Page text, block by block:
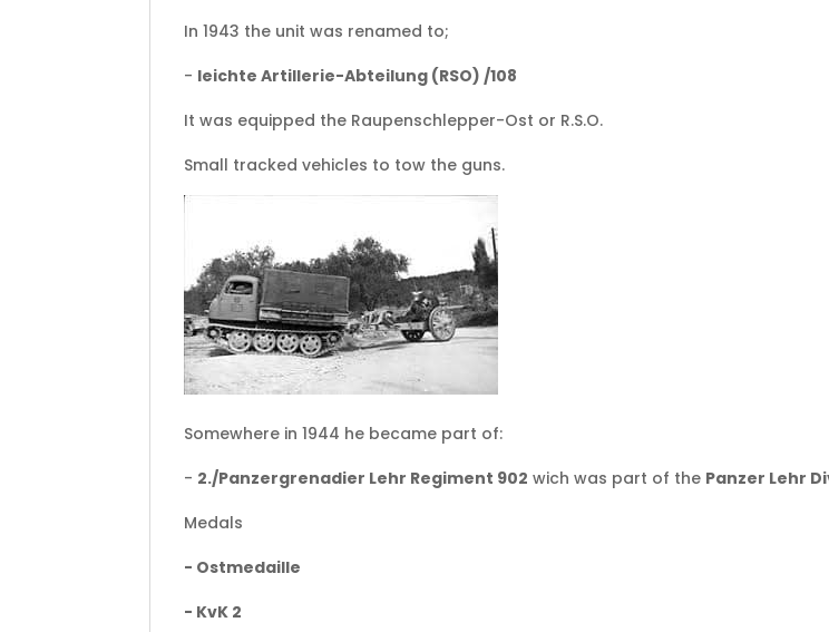
In 1943 the unit was renamed to;
- leichte Artillerie-Abteilung (RSO) /108
It was equipped the Raupenschlepper-Ost or R.S.O.
Small tracked vehicles to tow the guns.
Somewhere in 1944 he became part of:
- 2./Panzergrenadier Lehr Regiment 902 wich was part of the Panzer Lehr
Medals
- Ostmedaille
- KvK 2